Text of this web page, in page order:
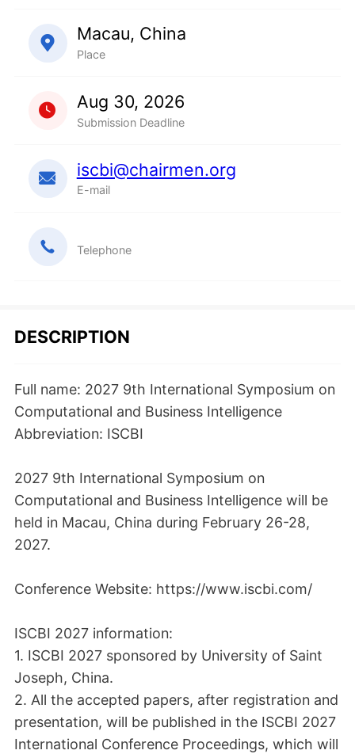
Macau, China
Place
Aug 30, 2026
Submission Deadline
iscbi@chairmen.org
E-mail
Telephone
DESCRIPTION
Full name: 2027 9th International Symposium on
Computational and Business Intelligence
Abbreviation: ISCBI
2027 9th International Symposium on
Computational and Business Intelligence will be
held in Macau, China during February 26-28,
2027.
Conference Website: https://www.iscbi.com/
ISCBI 2027 information:
1. ISCBI 2027 sponsored by University of Saint
Joseph, China.
2. All the accepted papers, after registration and
presentation, will be published in the ISCBI 2027
International Conference Proceedings, which will